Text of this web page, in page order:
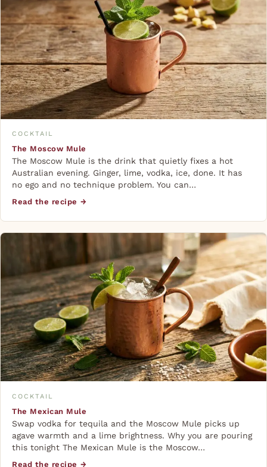
COCKTAIL
The Moscow Mule
The Moscow Mule is the drink that quietly fixes a hot
Australian evening. Ginger, lime, vodka, ice, done. It has
no ego and no technique problem. You can…
Read the recipe →
COCKTAIL
The Mexican Mule
Swap vodka for tequila and the Moscow Mule picks up
agave warmth and a lime brightness. Why you are pouring
this tonight The Mexican Mule is the Moscow…
Read the recipe →